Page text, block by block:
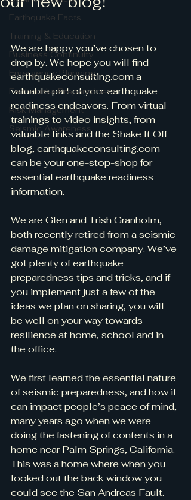
Earthquake Facts
Training & Education
Business Continuity
Emergency Planning
Earthquake Preparedness
Risk Management
Seismic Awareness
We are happy you’ve chosen to
drop by. We hope you will find
earthquakeconsulting.com a
valuable part of your earthquake
readiness endeavors. From virtual
trainings to video insights, from
valuable links and the Shake It Off
blog, earthquakeconsulting.com
can be your one-stop-shop for
essential earthquake readiness
information.
We are Glen and Trish Granholm,
both recently retired from a seismic
damage mitigation company. We’ve
got plenty of earthquake
preparedness tips and tricks, and if
you implement just a few of the
ideas we plan on sharing, you will
be well on your way towards
resilience at home, school and in
the office.
We first learned the essential nature
of seismic preparedness, and how it
can impact people’s peace of mind,
many years ago when we were
doing the fastening of contents in a
home near Palm Springs, California.
This was a home where when you
looked out the back window you
could see the San Andreas Fault.